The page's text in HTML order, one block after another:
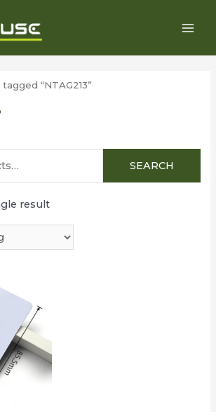
“NTAG213”
SEARCH
result